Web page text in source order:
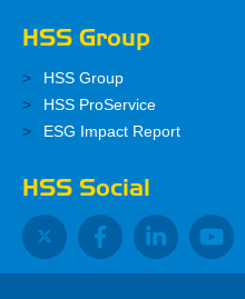
HSS Group
HSS Group
HSS ProService
ESG Impact Report
HSS Social